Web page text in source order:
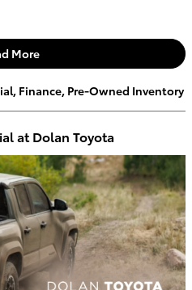
More
, Finance, Pre-Owned Inventory
at Dolan Toyota